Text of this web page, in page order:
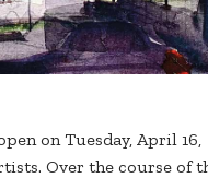
on Tuesday, April 16,
Over the course of